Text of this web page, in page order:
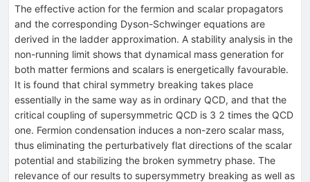
The effective action for the fermion and scalar propagators
and the corresponding Dyson-Schwinger equations are
derived in the ladder approximation. A stability analysis in the
non-running limit shows that dynamical mass generation for
both matter fermions and scalars is energetically favourable.
It is found that chiral symmetry breaking takes place
essentially in the same way as in ordinary QCD, and that the
critical coupling of supersymmetric QCD is 3 2 times the QCD
one. Fermion condensation induces a non-zero scalar mass,
thus eliminating the perturbatively flat directions of the scalar
potential and stabilizing the broken symmetry phase. The
relevance of our results to supersymmetry breaking as well as